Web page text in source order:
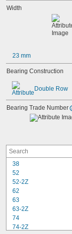
Width
23 mm
Bearing Construction
Double Row
Bearing Trade Number
38
52
52-2Z
62
63
63-2Z
74
74-2Z